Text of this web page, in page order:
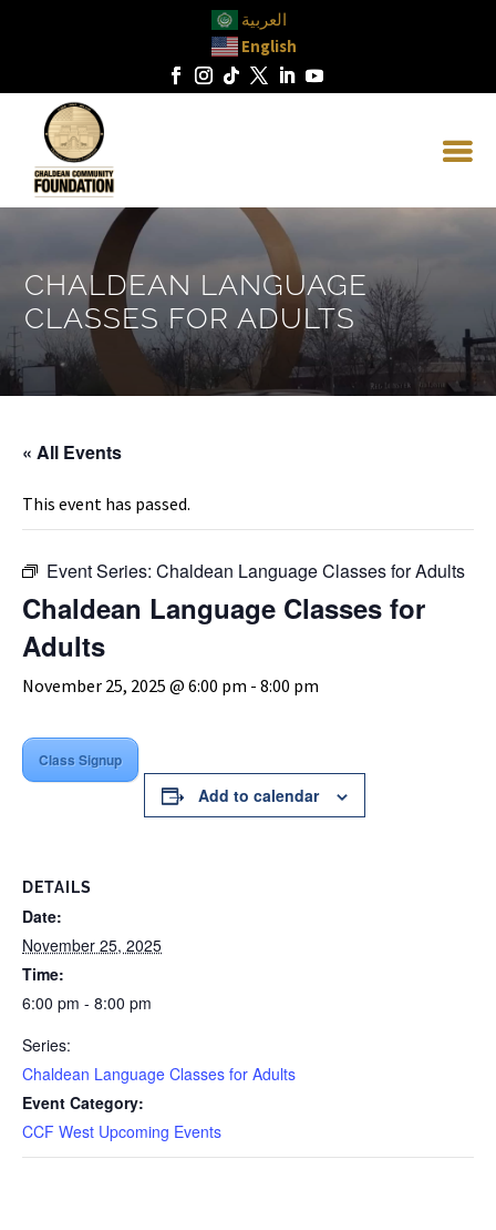
العربية
English
CHALDEAN LANGUAGE
CLASSES FOR ADULTS
« All Events
This event has passed.
Event Series: Chaldean Language Classes for Adults
Chaldean Language Classes for
Adults
November 25, 2025 @ 6:00 pm - 8:00 pm
Class Signup
Add to calendar
DETAILS
Date:
November 25, 2025
Time:
6:00 pm - 8:00 pm
Series:
Chaldean Language Classes for Adults
Event Category:
CCF West Upcoming Events